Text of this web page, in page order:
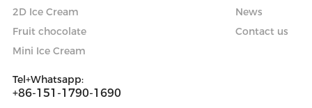
2D Ice Cream
Fruit chocolate
Mini Ice Cream
News
Contact us
Tel+Whatsapp:
+86-151-1790-1690